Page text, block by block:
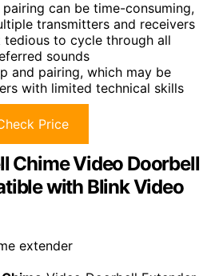
can be time-consuming,
transmitters and receivers
tedious to cycle through all
sounds
and pairing, which may be
with limited technical skills
Price
Chime Video Doorbell
with Blink Video